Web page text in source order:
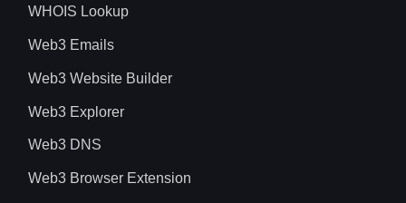
WHOIS Lookup
Web3 Emails
Web3 Website Builder
Web3 Explorer
Web3 DNS
Web3 Browser Extension